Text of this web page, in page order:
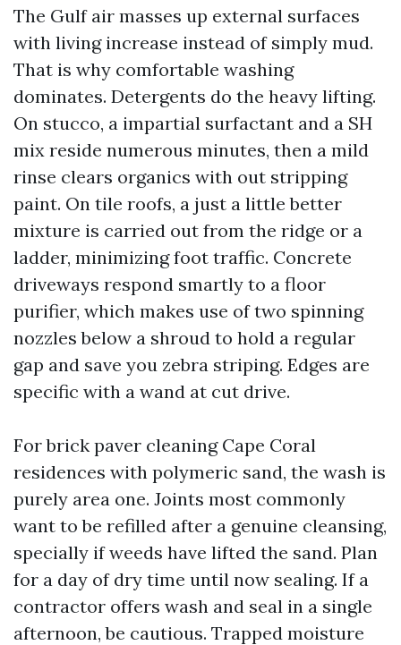
The Gulf air masses up external surfaces
with living increase instead of simply mud.
That is why comfortable washing
dominates. Detergents do the heavy lifting.
On stucco, a impartial surfactant and a SH
mix reside numerous minutes, then a mild
rinse clears organics with out stripping
paint. On tile roofs, a just a little better
mixture is carried out from the ridge or a
ladder, minimizing foot traffic. Concrete
driveways respond smartly to a floor
purifier, which makes use of two spinning
nozzles below a shroud to hold a regular
gap and save you zebra striping. Edges are
specific with a wand at cut drive.
For brick paver cleaning Cape Coral
residences with polymeric sand, the wash is
purely area one. Joints most commonly
want to be refilled after a genuine cleansing,
specially if weeds have lifted the sand. Plan
for a day of dry time until now sealing. If a
contractor offers wash and seal in a single
afternoon, be cautious. Trapped moisture